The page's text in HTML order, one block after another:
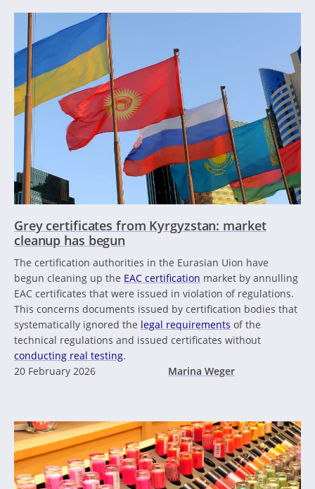
Grey certificates from Kyrgyzstan: market
cleanup has begun
The certification authorities in the Eurasian Uion have
begun cleaning up the EAC certification market by annulling
EAC certificates that were issued in violation of regulations.
This concerns documents issued by certification bodies that
systematically ignored the legal requirements of the
technical regulations and issued certificates without
conducting real testing.
20 February 2026
Marina Weger